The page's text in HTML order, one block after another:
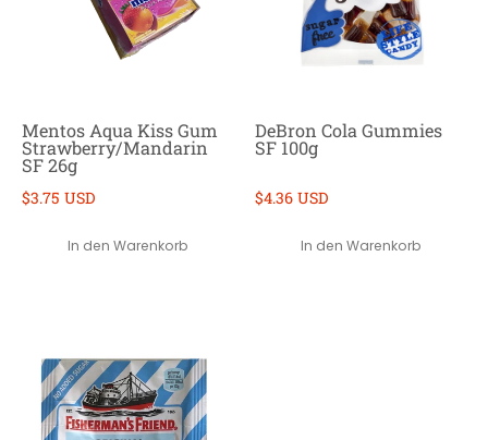
Mentos Aqua Kiss Gum
Strawberry/Mandarin
SF 26g
$3.75 USD
In den Warenkorb
DeBron Cola Gummies
SF 100g
$4.36 USD
In den Warenkorb